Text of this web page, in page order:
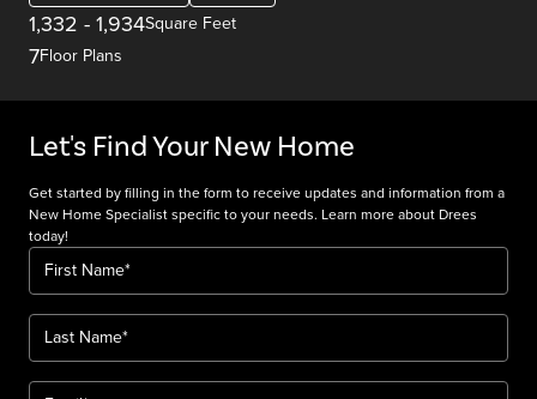
1,332 - 1,934Square Feet
7Floor Plans
Let's Find Your New Home
Get started by filling in the form to receive updates and information from a
New Home Specialist specific to your needs. Learn more about Drees
today!